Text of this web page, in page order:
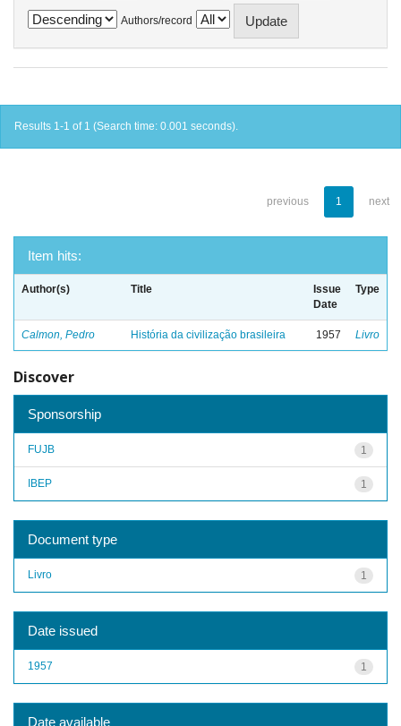
Authors/record
Results 1-1 of 1 (Search time: 0.001 seconds).
previous 1 next
Item hits:
Author(s) Title
Issue
Date
Type
Calmon, Pedro História da civilização brasileira 1957 Livro
Discover
Sponsorship
1
FUJB
1
IBEP
Document type
1
Livro
Date issued
1
1957
Date available